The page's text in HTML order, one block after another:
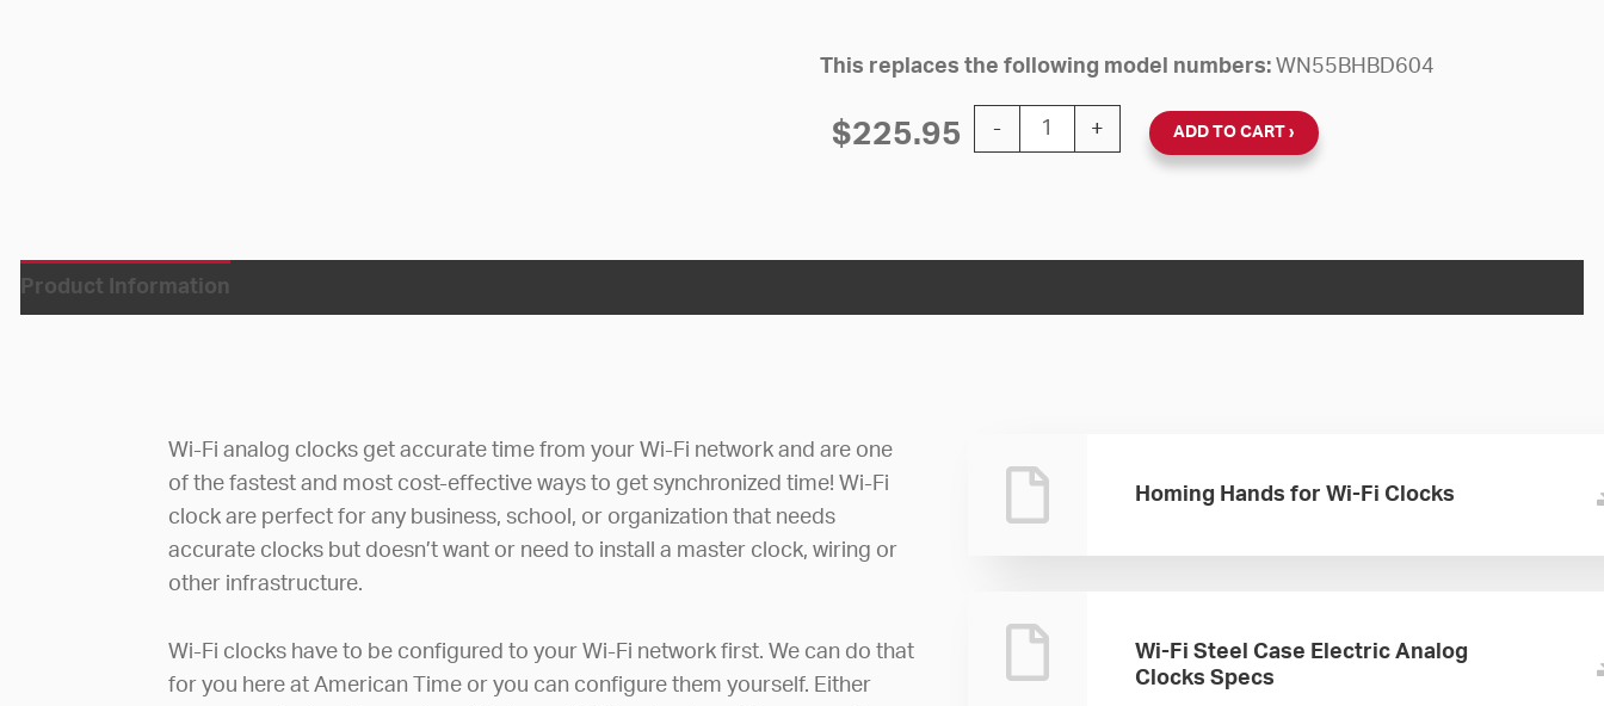
This replaces the following model numbers: WN55BHBD604
$225.95 -
12'' Wi-Fi 24V Round Flush Clock (Black Steel, Dial 04) quantity
+ ADD TO CART
Product Information
Wi-Fi analog clocks get accurate time from your Wi-Fi network and are one
of the fastest and most cost-effective ways to get synchronized time! Wi-Fi
clock are perfect for any business, school, or organization that needs
accurate clocks but doesn’t want or need to install a master clock, wiring or
other infrastructure.
Wi-Fi clocks have to be configured to your Wi-Fi network first. We can do that
for you here at American Time or you can configure them yourself. Either
Homing Hands for Wi-Fi Clocks
Wi-Fi Steel Case Electric Analog
Clocks Specs